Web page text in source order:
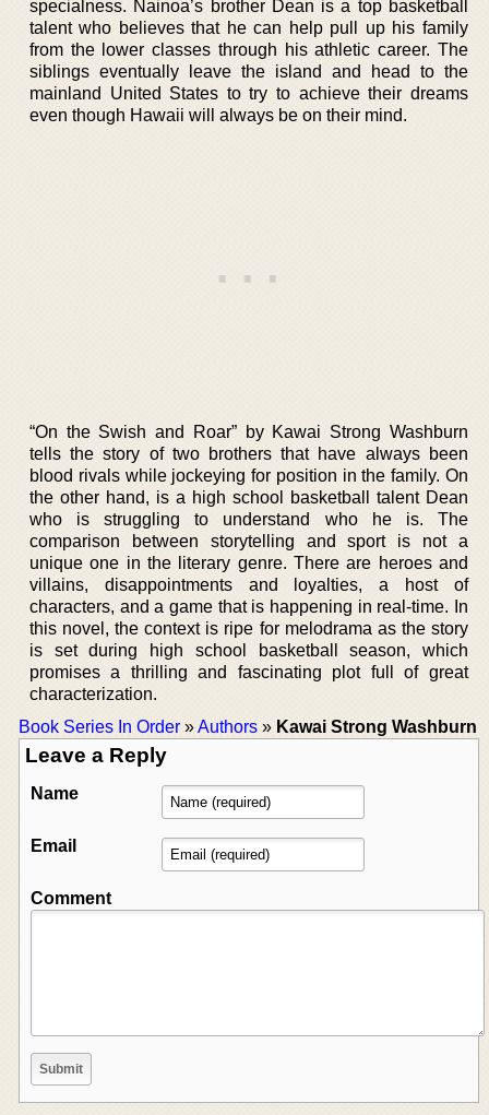
specialness. Nainoa’s brother Dean is a top basketball
talent who believes that he can help pull up his family
from the lower classes through his athletic career. The
siblings eventually leave the island and head to the
mainland United States to try to achieve their dreams
even though Hawaii will always be on their mind.
“On the Swish and Roar” by Kawai Strong Washburn
tells the story of two brothers that have always been
blood rivals while jockeying for position in the family. On
the other hand, is a high school basketball talent Dean
who is struggling to understand who he is. The
comparison between storytelling and sport is not a
unique one in the literary genre. There are heroes and
villains, disappointments and loyalties, a host of
characters, and a game that is happening in real-time. In
this novel, the context is ripe for melodrama as the story
is set during high school basketball season, which
promises a thrilling and fascinating plot full of great
characterization.
Book Series In Order »Authors » Kawai Strong Washburn
Leave a Reply
Name
Email
Comment